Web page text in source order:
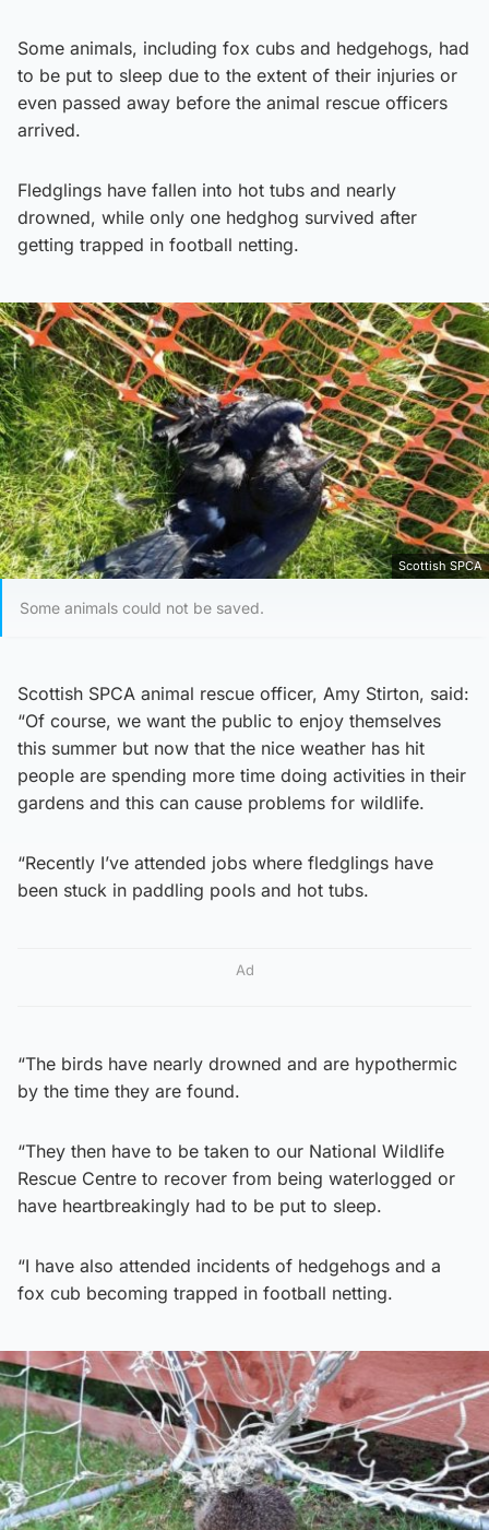
Some animals, including fox cubs and hedgehogs, had
to be put to sleep due to the extent of their injuries or
even passed away before the animal rescue officers
arrived.
Fledglings have fallen into hot tubs and nearly
drowned, while only one hedghog survived after
getting trapped in football netting.
Scottish SPCA
Some animals could not be saved.
Scottish SPCA animal rescue officer, Amy Stirton, said:
“Of course, we want the public to enjoy themselves
this summer but now that the nice weather has hit
people are spending more time doing activities in their
gardens and this can cause problems for wildlife.
“Recently I’ve attended jobs where fledglings have
been stuck in paddling pools and hot tubs.
Ad
“The birds have nearly drowned and are hypothermic
by the time they are found.
“They then have to be taken to our National Wildlife
Rescue Centre to recover from being waterlogged or
have heartbreakingly had to be put to sleep.
“I have also attended incidents of hedgehogs and a
fox cub becoming trapped in football netting.